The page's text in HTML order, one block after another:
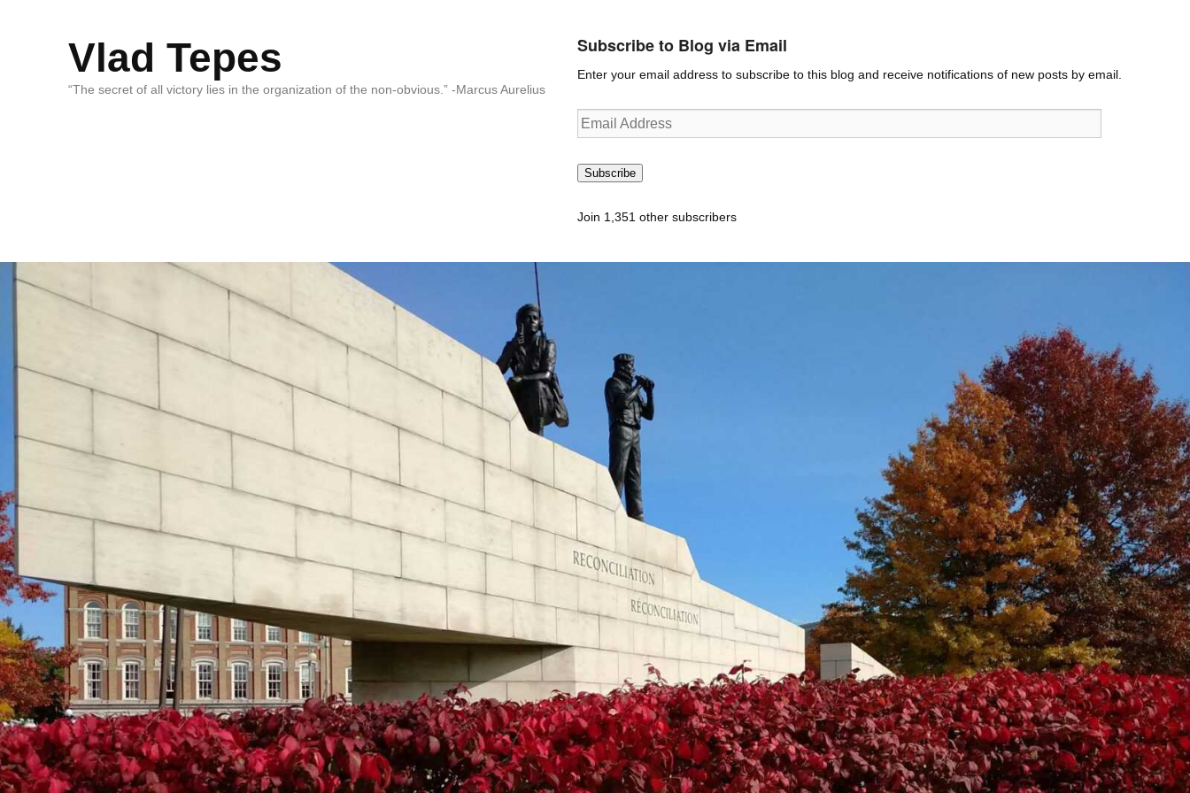
Vlad Tepes
“The secret of all victory lies in the organization of the non-obvious.” -Marcus Aurelius
Subscribe to Blog via Email
Enter your email address to subscribe to this blog and receive notifications of new posts by email.
Email
Address
Subscribe
Join 1,351 other subscribers